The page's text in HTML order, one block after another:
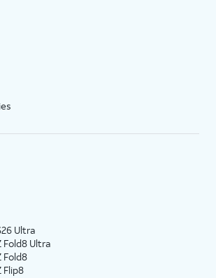
Ultra
Fold8 Ultra
Fold8
Flip8